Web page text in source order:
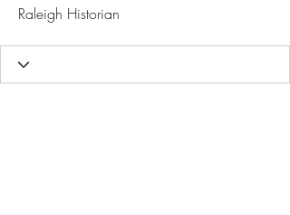
Raleigh Historian